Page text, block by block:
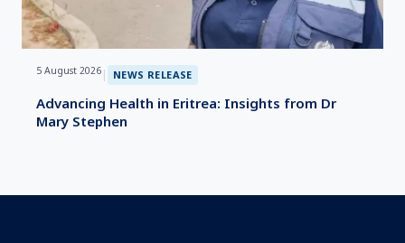
5 August 2026 | NEWS RELEASE
Advancing Health in Eritrea: Insights from Dr
Mary Stephen